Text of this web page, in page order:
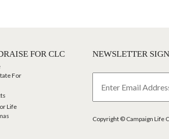
FOR CLC
For
Life
NEWSLETTER
Copyright © Campaign Life